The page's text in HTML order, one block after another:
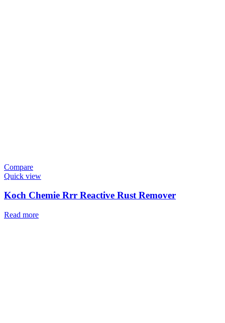
Compare
Quick view
Koch Chemie Rrr Reactive Rust Remover
Read more